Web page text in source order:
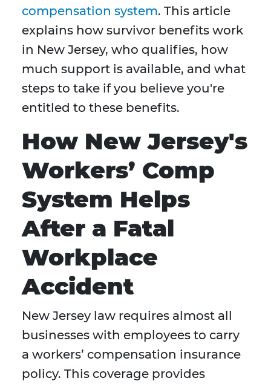
compensation system. This article
explains how survivor benefits work
in New Jersey, who qualifies, how
much support is available, and what
steps to take if you believe you're
entitled to these benefits.
How New Jersey's
Workers’ Comp
System Helps
After a Fatal
Workplace
Accident
New Jersey law requires almost all
businesses with employees to carry
a workers’ compensation insurance
policy. This coverage provides